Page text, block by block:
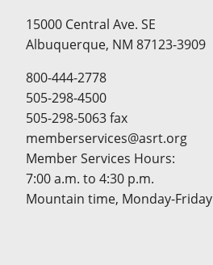
15000 Central Ave. SE
Albuquerque, NM 87123-3909
800-444-2778
505-298-4500
505-298-5063 fax
memberservices@asrt.org
Member Services Hours:
7:00 a.m. to 4:30 p.m.
Mountain time, Monday-Friday